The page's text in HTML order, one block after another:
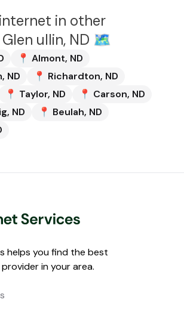
in other
Glen ullin, ND 🗺️
📍 Almont, ND
, ND 📍 Richardton, ND
📍 Taylor, ND 📍 Carson, ND
, ND 📍 Beulah, ND
helps you find the best
in your area.